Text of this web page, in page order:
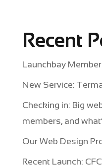
Recent
Launchbay
New Service:
Checking in: Big
members, and
Our Web Design
Recent Launch: